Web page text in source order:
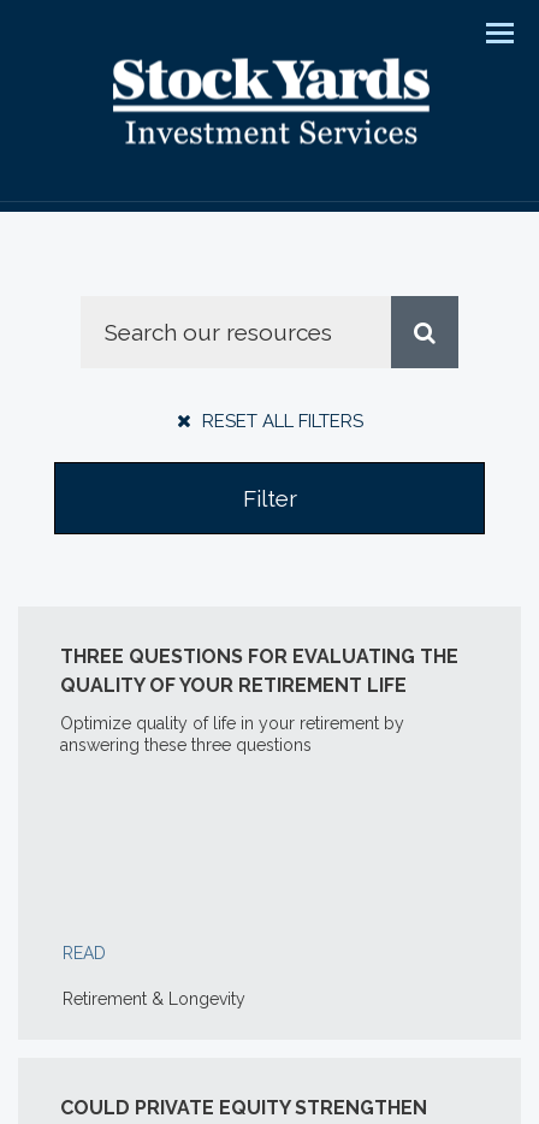
RESET ALL FILTERS
Filter
THREE QUESTIONS FOR EVALUATING THE
QUALITY OF YOUR RETIREMENT LIFE
Optimize quality of life in your retirement by
answering these three questions
READ
Retirement & Longevity
COULD PRIVATE EQUITY STRENGTHEN